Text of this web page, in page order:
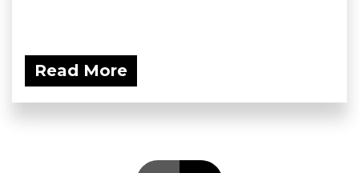
Read More